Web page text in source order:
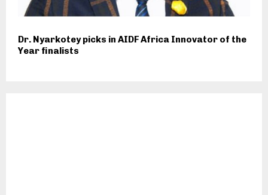
Dr. Nyarkotey picks in AIDF Africa Innovator of the
Year finalists